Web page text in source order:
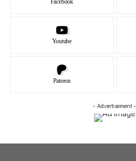
Facebook
Youtube
Patreon
- Advertisement -